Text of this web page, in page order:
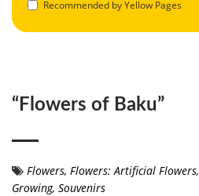
Recommended by Yellow Pages
“Flowers of Baku”
Flowers, Flowers: Artificial Flowers,
Growing, Souvenirs